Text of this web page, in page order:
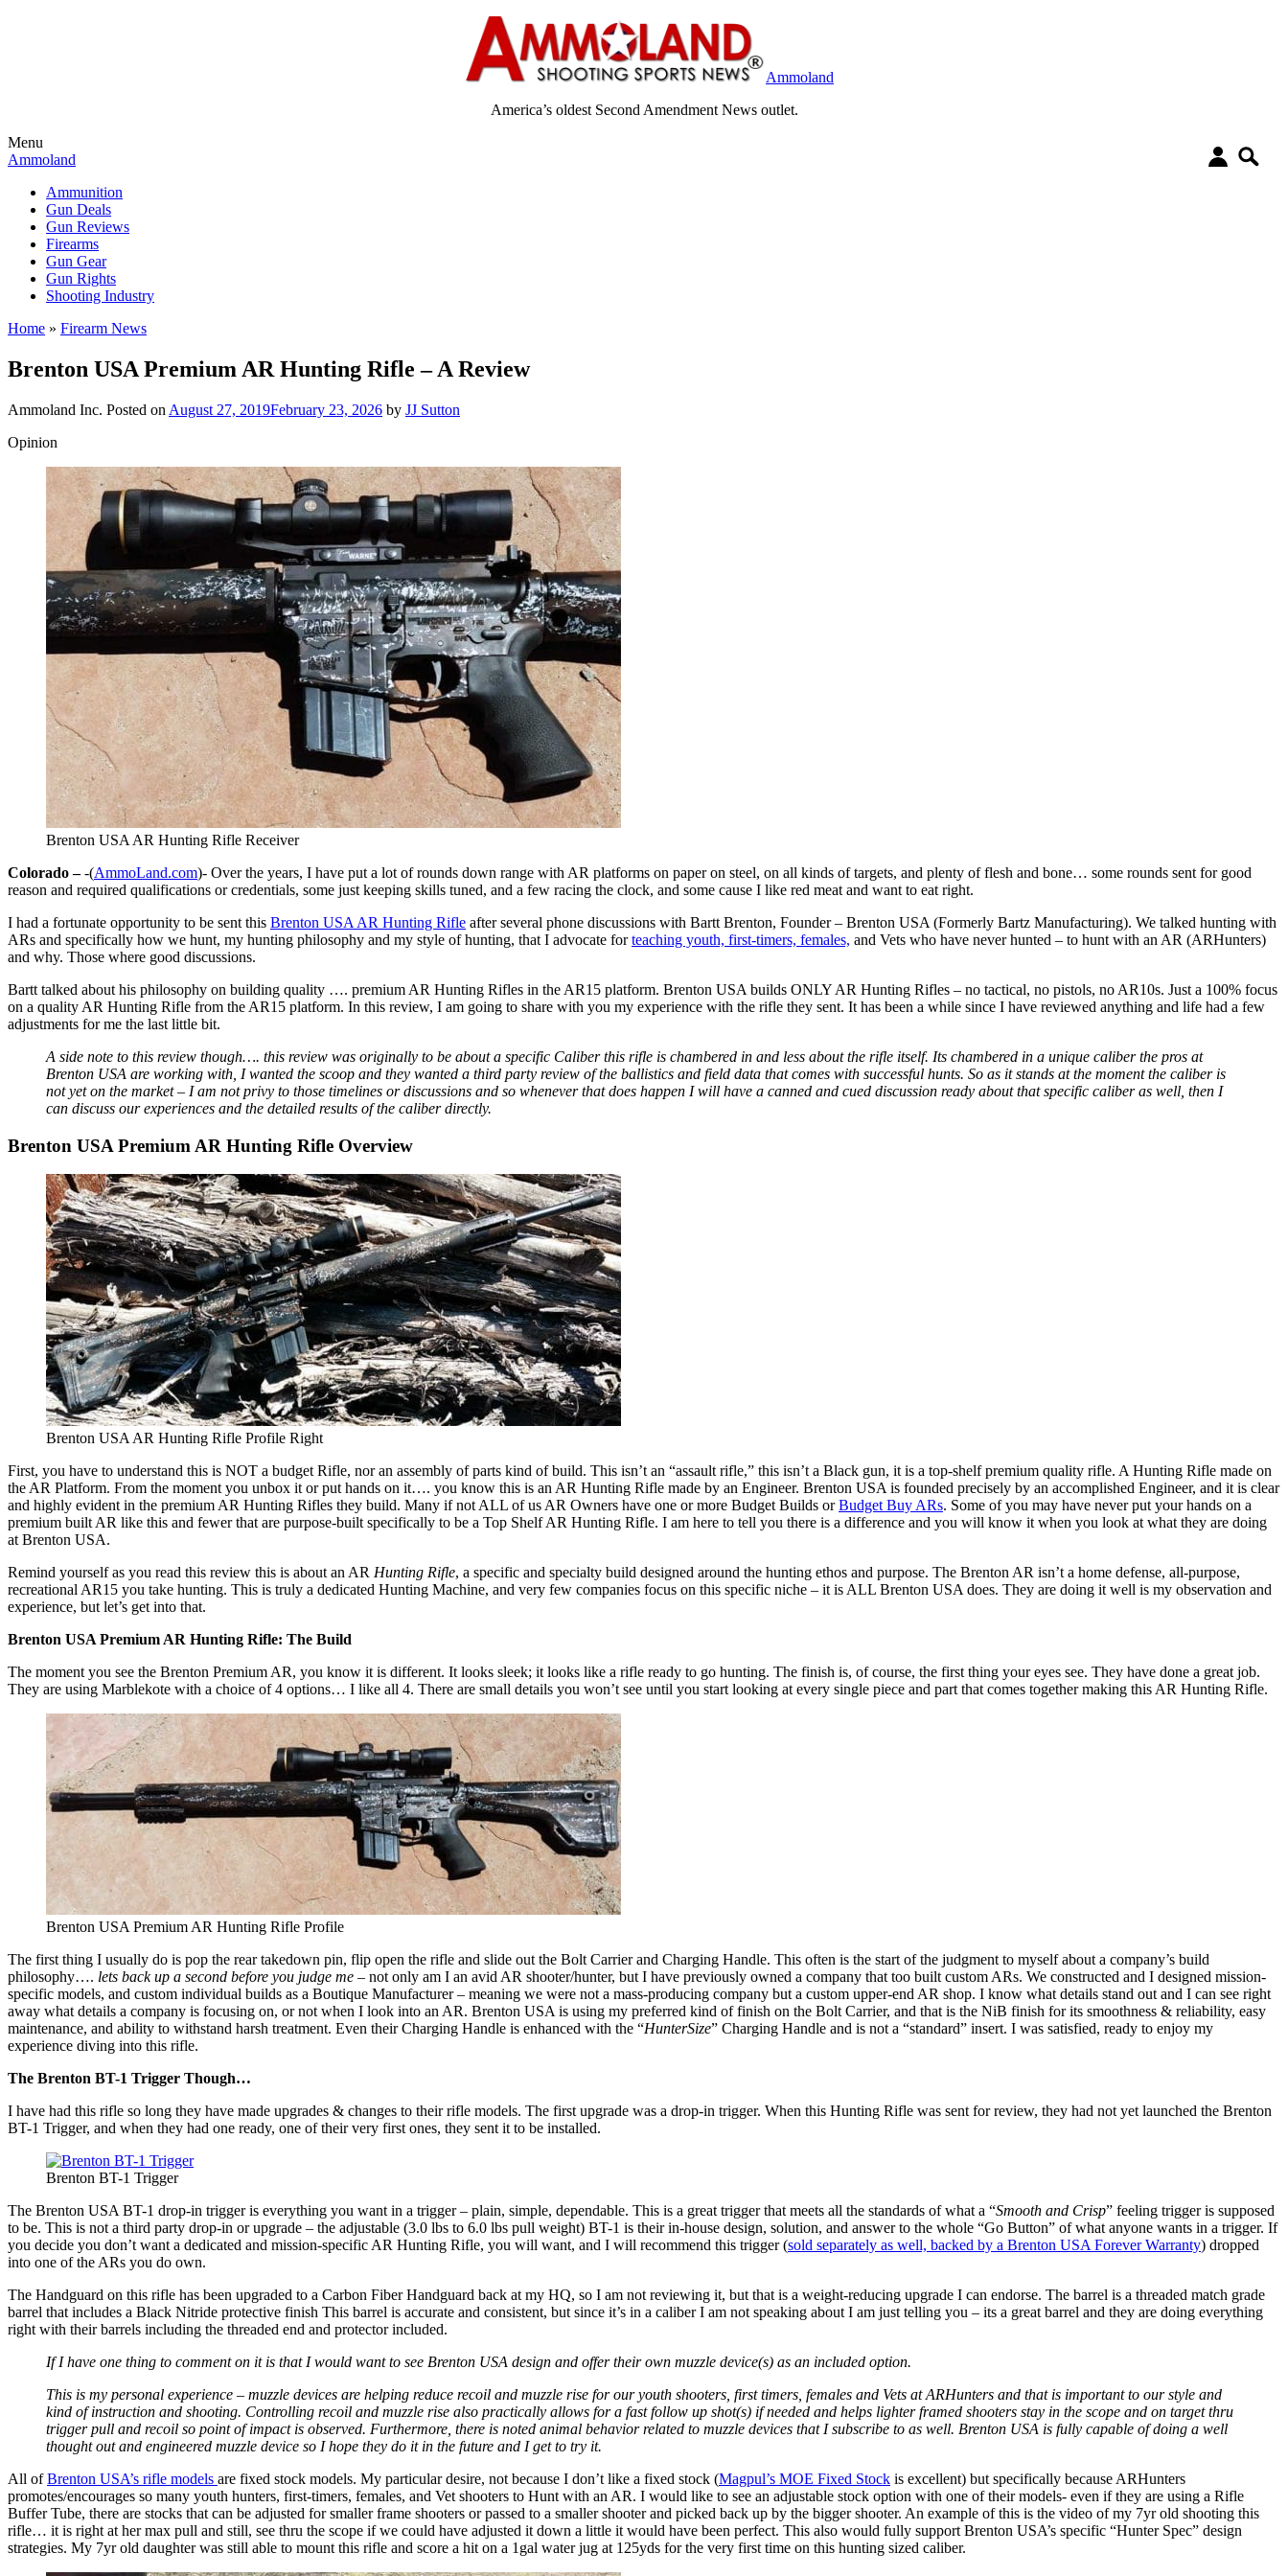
Ammoland
America’s oldest Second Amendment News outlet.
Menu
Ammoland
Ammunition
Gun Deals
Gun Reviews
Firearms
Gun Gear
Gun Rights
Shooting Industry
Home » Firearm News
Brenton USA Premium AR Hunting Rifle – A Review
Ammoland Inc. Posted on August 27, 2019February 23, 2026 by JJ Sutton
Opinion
Brenton USA AR Hunting Rifle Receiver
Colorado –-(AmmoLand.com)- Over the years, I have put a lot of rounds down range with AR platforms on paper on steel, on all kinds of targets, and plenty of flesh and bone… some rounds sent for good
reason and required qualifications or credentials, some just keeping skills tuned, and a few racing the clock, and some cause I like red meat and want to eat right.
I had a fortunate opportunity to be sent this Brenton USA AR Hunting Rifle after several phone discussions with Bartt Brenton, Founder – Brenton USA (Formerly Bartz Manufacturing). We talked hunting with
ARs and specifically how we hunt, my hunting philosophy and my style of hunting, that I advocate forteaching youth, first-timers, females, and Vets who have never hunted – to hunt with an AR (ARHunters)
and why. Those where good discussions.
Bartt talked about his philosophy on building quality …. premium AR Hunting Rifles in the AR15 platform. Brenton USA builds ONLY AR Hunting Rifles – no tactical, no pistols, no AR10s. Just a 100% focus
on a quality AR Hunting Rifle from the AR15 platform. In this review, I am going to share with you my experience with the rifle they sent. It has been a while since I have reviewed anything and life had a few
adjustments for me the last little bit.
A side note to this review though…. this review was originally to be about a specific Caliber this rifle is chambered in and less about the rifle itself. Its chambered in a unique caliber the pros at
Brenton USA are working with, I wanted the scoop and they wanted a third party review of the ballistics and field data that comes with successful hunts. So as it stands at the moment the caliber is
not yet on the market – I am not privy to those timelines or discussions and so whenever that does happen I will have a canned and cued discussion ready about that specific caliber as well, then I
can discuss our experiences and the detailed results of the caliber directly.
Brenton USA Premium AR Hunting Rifle Overview
Brenton USA AR Hunting Rifle Profile Right
First, you have to understand this is NOT a budget Rifle, nor an assembly of parts kind of build. This isn’t an “assault rifle,” this isn’t a Black gun, it is a top-shelf premium quality rifle. A Hunting Rifle made on
the AR Platform. From the moment you unbox it or put hands on it…. you know this is an AR Hunting Rifle made by an Engineer. Brenton USA is founded precisely by an accomplished Engineer, and it is clear
and highly evident in the premium AR Hunting Rifles they build. Many if not ALL of us AR Owners have one or more Budget Builds orBudget Buy ARs. Some of you may have never put your hands on a
premium built AR like this and fewer that are purpose-built specifically to be a Top Shelf AR Hunting Rifle. I am here to tell you there is a difference and you will know it when you look at what they are doing
at Brenton USA.
Remind yourself as you read this review this is about an AR Hunting Rifle, a specific and specialty build designed around the hunting ethos and purpose. The Brenton AR isn’t a home defense, all-purpose,
recreational AR15 you take hunting. This is truly a dedicated Hunting Machine, and very few companies focus on this specific niche – it is ALL Brenton USA does. They are doing it well is my observation and
experience, but let’s get into that.
Brenton USA Premium AR Hunting Rifle: The Build
The moment you see the Brenton Premium AR, you know it is different. It looks sleek; it looks like a rifle ready to go hunting. The finish is, of course, the first thing your eyes see. They have done a great job.
They are using Marblekote with a choice of 4 options… I like all 4. There are small details you won’t see until you start looking at every single piece and part that comes together making this AR Hunting Rifle.
Brenton USA Premium AR Hunting Rifle Profile
The first thing I usually do is pop the rear takedown pin, flip open the rifle and slide out the Bolt Carrier and Charging Handle. This often is the start of the judgment to myself about a company’s build
philosophy…. lets back up a second before you judge me – not only am I an avid AR shooter/hunter, but I have previously owned a company that too built custom ARs. We constructed and I designed mission-
specific models, and custom individual builds as a Boutique Manufacturer – meaning we were not a mass-producing company but a custom upper-end AR shop. I know what details stand out and I can see right
away what details a company is focusing on, or not when I look into an AR. Brenton USA is using my preferred kind of finish on the Bolt Carrier, and that is the NiB finish for its smoothness & reliability, easy
maintenance, and ability to withstand harsh treatment. Even their Charging Handle is enhanced with the “HunterSize” Charging Handle and is not a “standard” insert. I was satisfied, ready to enjoy my
experience diving into this rifle.
The Brenton BT-1 Trigger Though…
I have had this rifle so long they have made upgrades & changes to their rifle models. The first upgrade was a drop-in trigger. When this Hunting Rifle was sent for review, they had not yet launched the Brenton
BT-1 Trigger, and when they had one ready, one of their very first ones, they sent it to be installed.
Brenton BT-1 Trigger
The Brenton USA BT-1 drop-in trigger is everything you want in a trigger – plain, simple, dependable. This is a great trigger that meets all the standards of what a “Smooth and Crisp” feeling trigger is supposed
to be. This is not a third party drop-in or upgrade – the adjustable (3.0 lbs to 6.0 lbs pull weight) BT-1 is their in-house design, solution, and answer to the whole “Go Button” of what anyone wants in a trigger. If
you decide you don’t want a dedicated and mission-specific AR Hunting Rifle, you will want, and I will recommend this trigger (sold separately as well, backed by a Brenton USA Forever Warranty) dropped
into one of the ARs you do own.
The Handguard on this rifle has been upgraded to a Carbon Fiber Handguard back at my HQ, so I am not reviewing it, but that is a weight-reducing upgrade I can endorse. The barrel is a threaded match grade
barrel that includes a Black Nitride protective finish This barrel is accurate and consistent, but since it’s in a caliber I am not speaking about I am just telling you – its a great barrel and they are doing everything
right with their barrels including the threaded end and protector included.
If I have one thing to comment on it is that I would want to see Brenton USA design and offer their own muzzle device(s) as an included option.
This is my personal experience – muzzle devices are helping reduce recoil and muzzle rise for our youth shooters, first timers, females and Vets at ARHunters and that is important to our style and
kind of instruction and shooting. Controlling recoil and muzzle rise also practically allows for a fast follow up shot(s) if needed and helps lighter framed shooters stay in the scope and on target thru
trigger pull and recoil so point of impact is observed. Furthermore, there is noted animal behavior related to muzzle devices that I subscribe to as well. Brenton USA is fully capable of doing a well
thought out and engineered muzzle device so I hope they do it in the future and I get to try it.
All ofBrenton USA’s rifle models are fixed stock models. My particular desire, not because I don’t like a fixed stock (Magpul’s MOE Fixed Stock is excellent) but specifically because ARHunters
promotes/encourages so many youth hunters, first-timers, females, and Vet shooters to Hunt with an AR. I would like to see an adjustable stock option with one of their models- even if they are using a Rifle
Buffer Tube, there are stocks that can be adjusted for smaller frame shooters or passed to a smaller shooter and picked back up by the bigger shooter. An example of this is the video of my 7yr old shooting this
rifle… it is right at her max pull and still, see thru the scope if we could have adjusted it down a little it would have been perfect. This also would fully support Brenton USA’s specific “Hunter Spec” design
strategies. My 7yr old daughter was still able to mount this rifle and score a hit on a 1gal water jug at 125yds for the very first time on this hunting sized caliber.